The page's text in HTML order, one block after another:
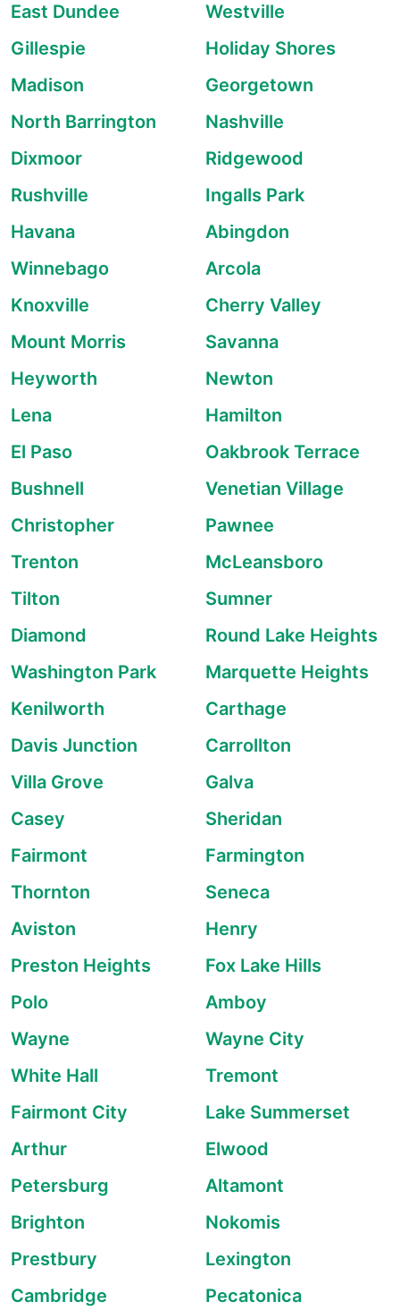
East Dundee
Westville
Gillespie
Holiday Shores
Madison
Georgetown
North Barrington
Nashville
Dixmoor
Ridgewood
Rushville
Ingalls Park
Havana
Abingdon
Winnebago
Arcola
Knoxville
Cherry Valley
Mount Morris
Savanna
Heyworth
Newton
Lena
Hamilton
El Paso
Oakbrook Terrace
Bushnell
Venetian Village
Christopher
Pawnee
Trenton
McLeansboro
Tilton
Sumner
Diamond
Round Lake Heights
Washington Park
Marquette Heights
Kenilworth
Carthage
Davis Junction
Carrollton
Villa Grove
Galva
Casey
Sheridan
Fairmont
Farmington
Thornton
Seneca
Aviston
Henry
Preston Heights
Fox Lake Hills
Polo
Amboy
Wayne
Wayne City
White Hall
Tremont
Fairmont City
Lake Summerset
Arthur
Elwood
Petersburg
Altamont
Brighton
Nokomis
Prestbury
Lexington
Cambridge
Pecatonica